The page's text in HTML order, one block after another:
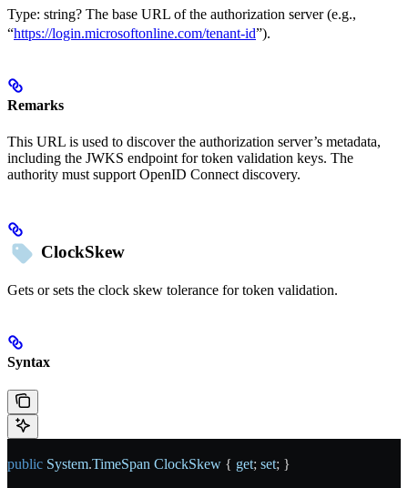
Type: string? The base URL of the authorization server (e.g.,
“https://login.microsoftonline.com/tenant-id”).
Remarks
This URL is used to discover the authorization server’s metadata,
including the JWKS endpoint for token validation keys. The
authority must support OpenID Connect discovery.
ClockSkew
Gets or sets the clock skew tolerance for token validation.
Syntax
public System.TimeSpan ClockSkew { get; set; }